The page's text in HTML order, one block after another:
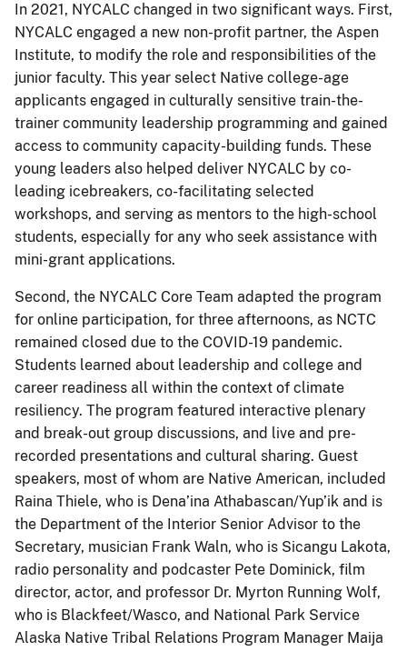
In 2021, NYCALC changed in two significant ways. First,
NYCALC engaged a new non-profit partner, the Aspen
Institute, to modify the role and responsibilities of the
junior faculty. This year select Native college-age
applicants engaged in culturally sensitive train-the-
trainer community leadership programming and gained
access to community capacity-building funds. These
young leaders also helped deliver NYCALC by co-
leading icebreakers, co-facilitating selected
workshops, and serving as mentors to the high-school
students, especially for any who seek assistance with
mini-grant applications.
Second, the NYCALC Core Team adapted the program
for online participation, for three afternoons, as NCTC
remained closed due to the COVID-19 pandemic.
Students learned about leadership and college and
career readiness all within the context of climate
resiliency. The program featured interactive plenary
and break-out group discussions, and live and pre-
recorded presentations and cultural sharing. Guest
speakers, most of whom are Native American, included
Raina Thiele, who is Dena’ina Athabascan/Yup’ik and is
the Department of the Interior Senior Advisor to the
Secretary, musician Frank Waln, who is Sicangu Lakota,
radio personality and podcaster Pete Dominick, film
director, actor, and professor Dr. Myrton Running Wolf,
who is Blackfeet/Wasco, and National Park Service
Alaska Native Tribal Relations Program Manager Maija